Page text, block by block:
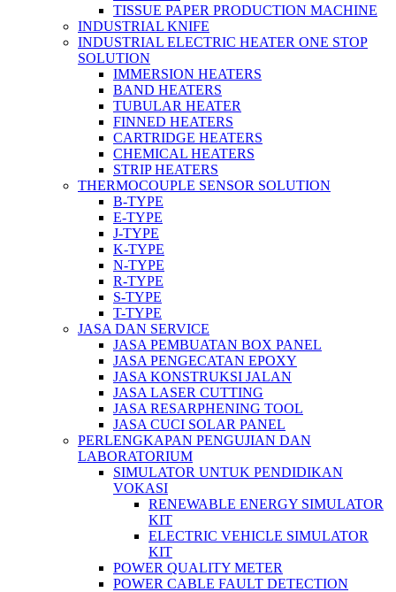
TISSUE PAPER PRODUCTION MACHINE
INDUSTRIAL KNIFE
INDUSTRIAL ELECTRIC HEATER ONE STOP
SOLUTION
IMMERSION HEATERS
BAND HEATERS
TUBULAR HEATER
FINNED HEATERS
CARTRIDGE HEATERS
CHEMICAL HEATERS
STRIP HEATERS
THERMOCOUPLE SENSOR SOLUTION
B-TYPE
E-TYPE
J-TYPE
K-TYPE
N-TYPE
R-TYPE
S-TYPE
T-TYPE
JASA DAN SERVICE
JASA PEMBUATAN BOX PANEL
JASA PENGECATAN EPOXY
JASA KONSTRUKSI JALAN
JASA LASER CUTTING
JASA RESARPHENING TOOL
JASA CUCI SOLAR PANEL
PERLENGKAPAN PENGUJIAN DAN
LABORATORIUM
SIMULATOR UNTUK PENDIDIKAN
VOKASI
RENEWABLE ENERGY SIMULATOR
KIT
ELECTRIC VEHICLE SIMULATOR
KIT
POWER QUALITY METER
POWER CABLE FAULT DETECTION